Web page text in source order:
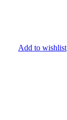
Add to wishlist